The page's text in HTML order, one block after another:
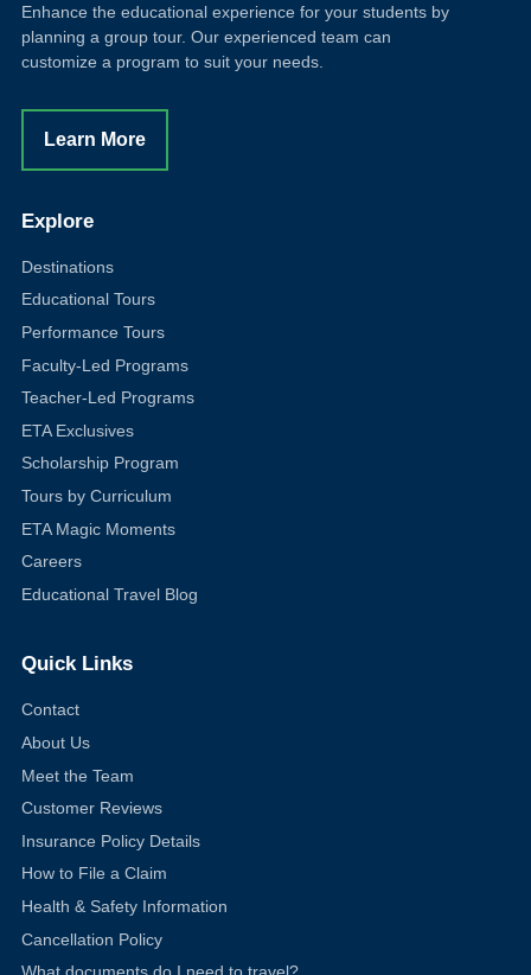
Enhance the educational experience for your students by
planning a group tour. Our experienced team can
customize a program to suit your needs.
Learn More
Explore
Destinations
Educational Tours
Performance Tours
Faculty-Led Programs
Teacher-Led Programs
ETA Exclusives
Scholarship Program
Tours by Curriculum
ETA Magic Moments
Careers
Educational Travel Blog
Quick Links
Contact
About Us
Meet the Team
Customer Reviews
Insurance Policy Details
How to File a Claim
Health & Safety Information
Cancellation Policy